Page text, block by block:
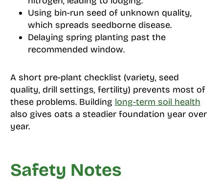
Using bin-run seed of unknown quality,
which spreads seedborne disease.
Delaying spring planting past the
recommended window.
A short pre-plant checklist (variety, seed
quality, drill settings, fertility) prevents most of
these problems. Building long-term soil health
also gives oats a steadier foundation year over
year.
Safety Notes